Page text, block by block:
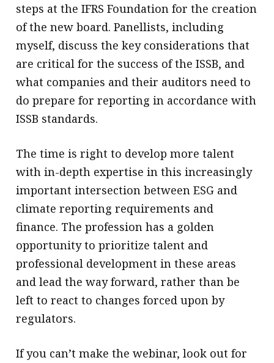
steps at the IFRS Foundation for the creation
of the new board. Panellists, including
myself, discuss the key considerations that
are critical for the success of the ISSB, and
what companies and their auditors need to
do prepare for reporting in accordance with
ISSB standards.
The time is right to develop more talent
with in-depth expertise in this increasingly
important intersection between ESG and
climate reporting requirements and
finance. The profession has a golden
opportunity to prioritize talent and
professional development in these areas
and lead the way forward, rather than be
left to react to changes forced upon by
regulators.
If you can’t make the webinar, look out for